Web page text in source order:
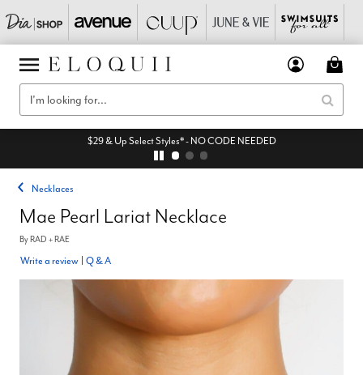
$29 & Up Select Styles* - NO CODE NEEDED
Necklaces
Mae Pearl Lariat Necklace
ByRAD + RAE
Write a review Q & A